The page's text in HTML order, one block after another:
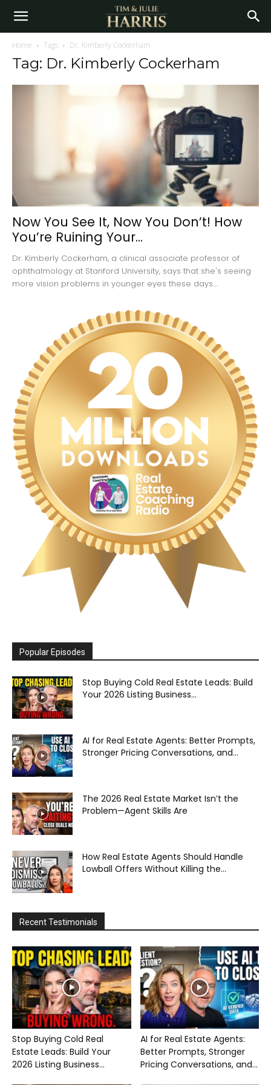
Home Tags Dr. Kimberly Cockerham
Tag: Dr. Kimberly Cockerham
Now You See It, Now You Don’t! How
You’re Ruining Your...
Dr. Kimberly Cockerham, a clinical associate professor of
ophthalmology at Stanford University, says that she's seeing
more vision problems in younger eyes these days....
Popular Episodes
Stop Buying Cold Real Estate Leads: Build
Your 2026 Listing Business...
AI for Real Estate Agents: Better Prompts,
Stronger Pricing Conversations, and...
The 2026 Real Estate Market Isn’t the
Problem—Agent Skills Are
How Real Estate Agents Should Handle
Lowball Offers Without Killing the...
Recent Testimonials
Stop Buying Cold Real
Estate Leads: Build Your
2026 Listing Business...
AI for Real Estate Agents:
Better Prompts, Stronger
Pricing Conversations, and...